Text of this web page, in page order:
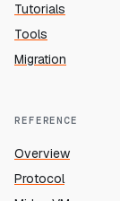
Tutorials
Tools
Migration
REFERENCE
Overview
Protocol